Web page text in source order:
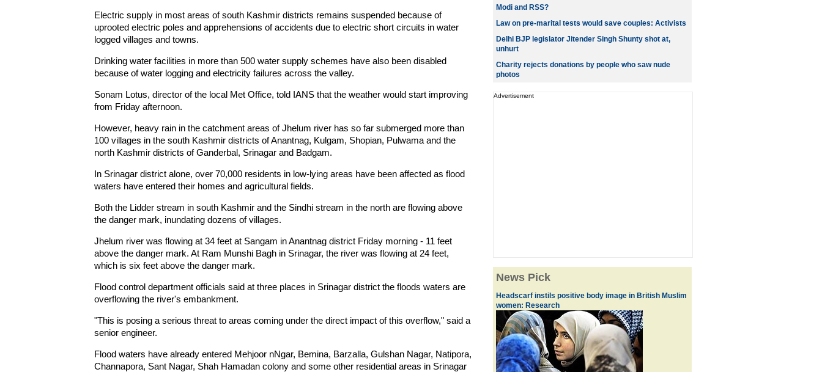
Electric supply in most areas of south Kashmir districts remains suspended because of
uprooted electric poles and apprehensions of accidents due to electric short circuits in water
logged villages and towns.
Drinking water facilities in more than 500 water supply schemes have also been disabled
because of water logging and electricity failures across the valley.
Sonam Lotus, director of the local Met Office, told IANS that the weather would start improving
from Friday afternoon.
However, heavy rain in the catchment areas of Jhelum river has so far submerged more than
100 villages in the south Kashmir districts of Anantnag, Kulgam, Shopian, Pulwama and the
north Kashmir districts of Ganderbal, Srinagar and Badgam.
In Srinagar district alone, over 70,000 residents in low-lying areas have been affected as flood
waters have entered their homes and agricultural fields.
Both the Lidder stream in south Kashmir and the Sindhi stream in the north are flowing above
the danger mark, inundating dozens of villages.
Jhelum river was flowing at 34 feet at Sangam in Anantnag district Friday morning - 11 feet
above the danger mark. At Ram Munshi Bagh in Srinagar, the river was flowing at 24 feet,
which is six feet above the danger mark.
Flood control department officials said at three places in Srinagar district the floods waters are
overflowing the river's embankment.
"This is posing a serious threat to areas coming under the direct impact of this overflow," said a
senior engineer.
Flood waters have already entered Mehjoor nNgar, Bemina, Barzalla, Gulshan Nagar, Natipora,
Channapora, Sant Nagar, Shah Hamadan colony and some other residential areas in Srinagar
Modi and RSS?
Law on pre-marital tests would save couples: Activists
Delhi BJP legislator Jitender Singh Shunty shot at,
unhurt
Charity rejects donations by people who saw nude
photos
Advertisement
News Pick
Headscarf instils positive body image in British Muslim
women: Research